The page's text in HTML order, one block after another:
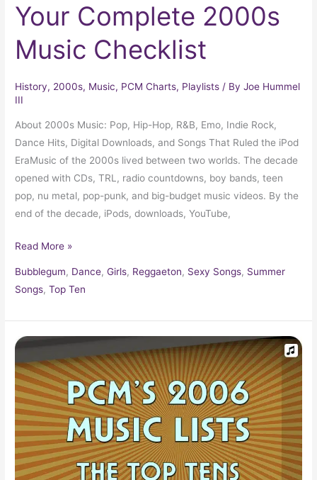
Your Complete 2000s
Music Checklist
History, 2000s, Music, PCM Charts, Playlists / ByJoe Hummel
III
About 2000s Music: Pop, Hip-Hop, R&B, Emo, Indie Rock,
Dance Hits, Digital Downloads, and Songs That Ruled the iPod
EraMusic of the 2000s lived between two worlds. The decade
opened with CDs, TRL, radio countdowns, boy bands, teen
pop, nu metal, pop-punk, and big-budget music videos. By the
end of the decade, iPods, downloads, YouTube,
Read More »
Bubblegum, Dance,Girls, Reggaeton, Sexy Songs, Summer
Songs,Top Ten
2006
Top
Ten
Music
Charts